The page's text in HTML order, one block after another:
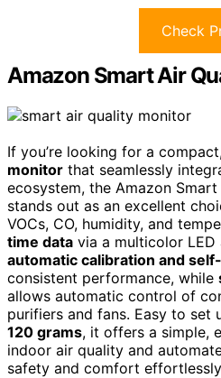
Check
Amazon Smart Air
If you’re looking for a
monitor that seamlessly
ecosystem, the Amazon
stands out as an excellent
VOCs, CO, humidity, and
time data via a multicolor
automatic calibration and
consistent performance, while
allows automatic control of
purifiers and fans. Easy to set
120 grams, it offers a simple,
indoor air quality and
safety and comfort